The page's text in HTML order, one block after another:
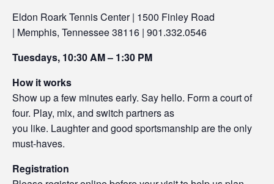
Eldon Roark Tennis Center | 1500 Finley Road
| Memphis, Tennessee 38116 | 901.332.0546
Tuesdays, 10:30 AM – 1:30 PM
How it works
Show up a few minutes early. Say hello. Form a court of
four. Play, mix, and switch partners as
you like. Laughter and good sportsmanship are the only
must-haves.
Registration